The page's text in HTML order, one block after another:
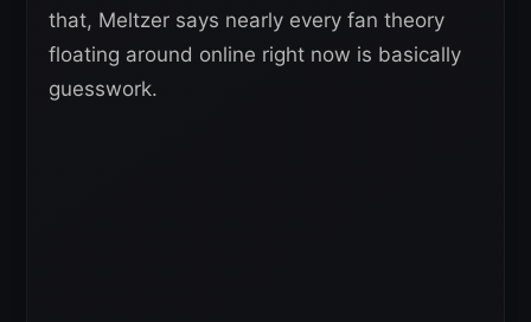
that, Meltzer says nearly every fan theory
floating around online right now is basically
guesswork.